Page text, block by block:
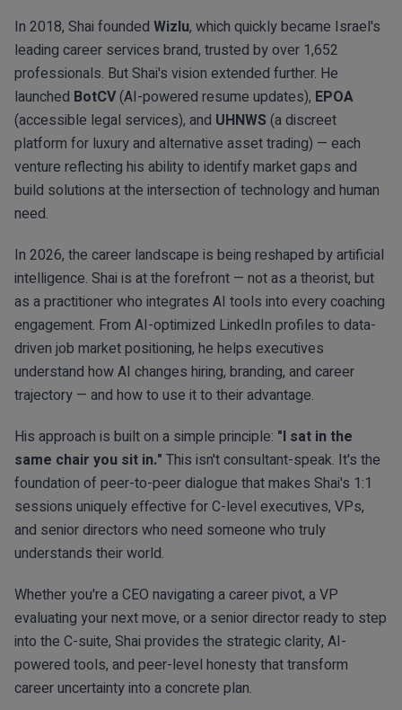
In 2018, Shai founded Wizlu, which quickly became Israel's
leading career services brand, trusted by over 1,652
professionals. But Shai's vision extended further. He
launched BotCV(AI-powered resume updates), EPOA
(accessible legal services), and UHNWS(a discreet
platform for luxury and alternative asset trading) — each
venture reflecting his ability to identify market gaps and
build solutions at the intersection of technology and human
need.
In 2026, the career landscape is being reshaped by artificial
intelligence. Shai is at the forefront — not as a theorist, but
as a practitioner who integrates AI tools into every coaching
engagement. From AI-optimized LinkedIn profiles to data-
driven job market positioning, he helps executives
understand how AI changes hiring, branding, and career
trajectory — and how to use it to their advantage.
His approach is built on a simple principle: "I sat in the
same chair you sit in." This isn't consultant-speak. It's the
foundation of peer-to-peer dialogue that makes Shai's 1:1
sessions uniquely effective for C-level executives, VPs,
and senior directors who need someone who truly
understands their world.
Whether you're a CEO navigating a career pivot, a VP
evaluating your next move, or a senior director ready to step
into the C-suite, Shai provides the strategic clarity, AI-
powered tools, and peer-level honesty that transform
career uncertainty into a concrete plan.